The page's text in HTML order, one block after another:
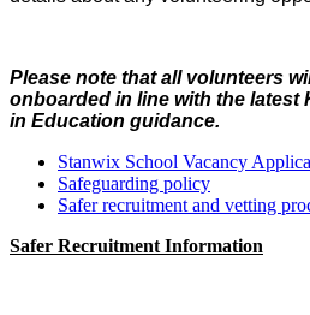
Please note that all volunteers
onboarded in line with the latest
in Education guidance.
Stanwix School Vacancy
Safeguarding policy
Safer recruitment and vetting
Safer Recruitment Information